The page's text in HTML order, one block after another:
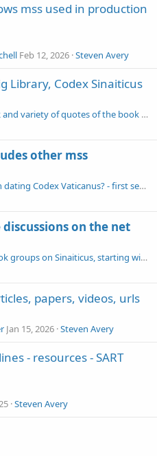
mss used in production
Feb 12, 2026 Steven Avery
Library, Codex Sinaiticus
Morozov - his Russian book and variety of quotes of the book - 600 years on p. 260
other mss
Codex Zacynthius - a help in dating Codex Vaticanus? - first seven pages of Matthew corrector Ba - Tischendorf argues Vaticanus later due
on the net
2026-02 - reviewing Facebook groups on Sinaiticus, starting with NT Textual Criticism and New Testament Textual Criticism (go around blocks)
papers, videos, urls
Jan 15, 2026 Steven Avery
- resources - SART
Steven Avery